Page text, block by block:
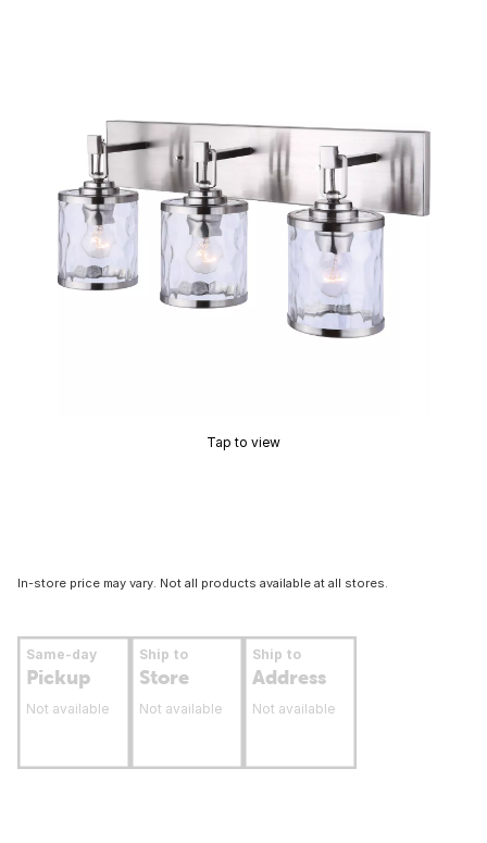
Tap to view
In-store price may vary. Not all products available at all stores.
Same-day
Pickup
Not available
Ship to
Store
Not available
Ship to
Address
Not available